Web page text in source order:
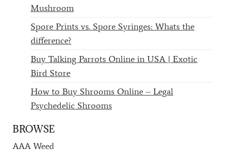
Mushroom
Spore Prints vs. Spore Syringes: Whats the
difference?
Buy Talking Parrots Online in USA | Exotic
Bird Store
How to Buy Shrooms Online – Legal
Psychedelic Shrooms
BROWSE
AAA Weed